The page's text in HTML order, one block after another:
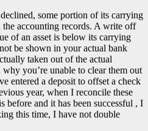
some portion of its carrying
accounting records. A write off
of an asset is below its carrying
be shown in your actual bank
taken out of the actual
you’re unable to clear them out
entered a deposit to offset a check
year, when I reconcile these
before and it has been successful , I
this time, I have not double